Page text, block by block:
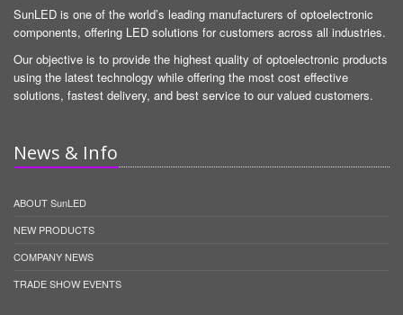
SunLED is one of the world’s leading manufacturers of optoelectronic
components, offering LED solutions for customers across all industries.
Our objective is to provide the highest quality of optoelectronic products
using the latest technology while offering the most cost effective
solutions, fastest delivery, and best service to our valued customers.
News & Info
ABOUT SunLED
NEW PRODUCTS
COMPANY NEWS
TRADE SHOW EVENTS